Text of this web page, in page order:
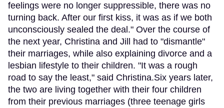
feelings were no longer suppressible, there was no
turning back. After our first kiss, it was as if we both
unconsciously sealed the deal." Over the course of
the next year, Christina and Jill had to "dismantle"
their marriages, while also explaining divorce and a
lesbian lifestyle to their children. "It was a rough
road to say the least," said Christina.Six years later,
the two are living together with their four children
from their previous marriages (three teenage girls